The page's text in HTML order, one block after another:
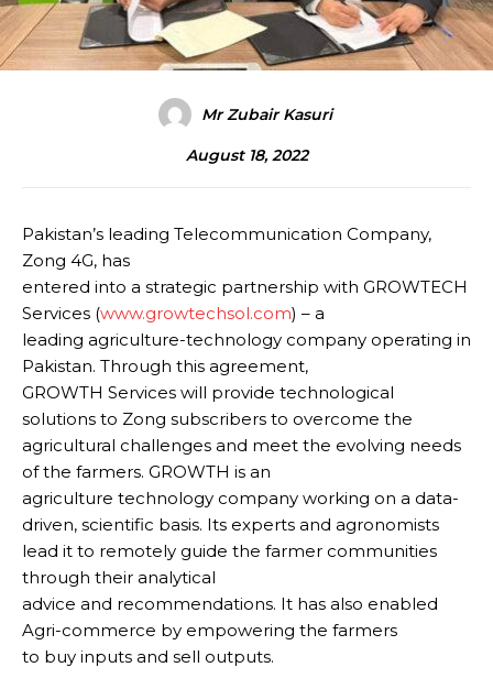
Mr Zubair Kasuri
August 18, 2022
Pakistan’s leading Telecommunication Company,
Zong 4G, has
entered into a strategic partnership with GROWTECH
Services (www.growtechsol.com) – a
leading agriculture-technology company operating in
Pakistan. Through this agreement,
GROWTH Services will provide technological
solutions to Zong subscribers to overcome the
agricultural challenges and meet the evolving needs
of the farmers. GROWTH is an
agriculture technology company working on a data-
driven, scientific basis. Its experts and agronomists
lead it to remotely guide the farmer communities
through their analytical
advice and recommendations. It has also enabled
Agri-commerce by empowering the farmers
to buy inputs and sell outputs.